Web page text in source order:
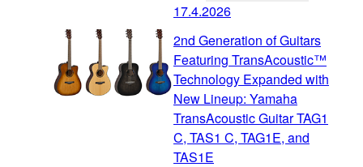
17.4.2026
2nd Generation of Guitars
Featuring TransAcoustic™
Technology Expanded with
New Lineup: Yamaha
TransAcoustic Guitar TAG1
C, TAS1 C, TAG1E, and
TAS1E